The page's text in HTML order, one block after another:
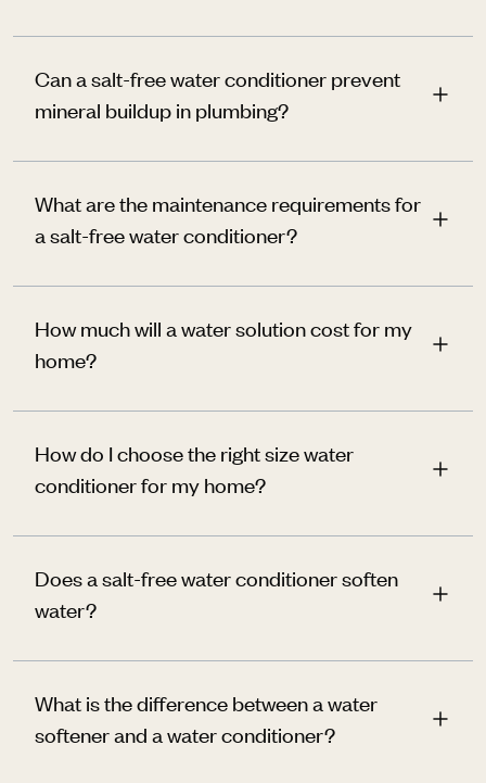
Can a salt-free water conditioner prevent
mineral buildup in plumbing?
What are the maintenance requirements for
a salt-free water conditioner?
How much will a water solution cost for my
home?
How do I choose the right size water
conditioner for my home?
Does a salt-free water conditioner soften
water?
What is the difference between a water
softener and a water conditioner?